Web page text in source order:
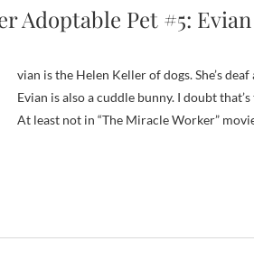
Adoptable Pet #5:
Evian is also a cuddle bunny. I doubt
At least not in “The Miracle Worker”